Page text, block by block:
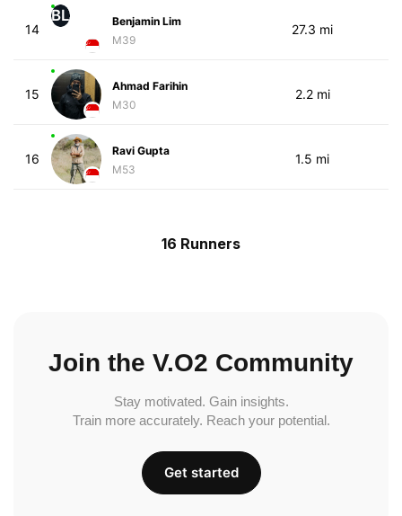
14
BL
Benjamin Lim
M39
27.3 mi
15
Ahmad Farihin
M30
2.2 mi
16
Ravi Gupta
M53
1.5 mi
16 Runners
Join the V.O2 Community
Stay motivated. Gain insights.
Train more accurately. Reach your potential.
Get started